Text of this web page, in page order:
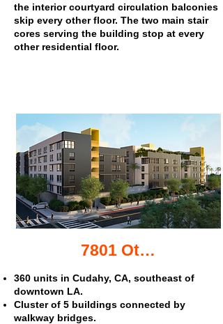
the interior courtyard circulation balconies
skip every other floor. The two main stair
cores serving the building stop at every
other residential floor.
7801 Otis Ave. apartments
360 units in Cudahy, CA, southeast of
downtown LA.
Cluster of 5 buildings connected by
walkway bridges.